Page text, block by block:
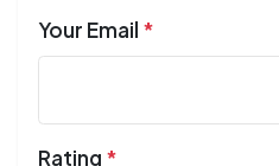
Your Email *
Rating *